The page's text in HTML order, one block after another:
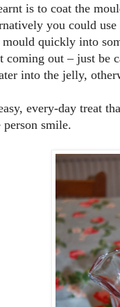
is to coat the
you could
quickly into
coming out – just
into the jelly,
every-day treat
smile.